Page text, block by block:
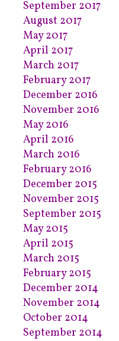
September 2017
August 2017
May 2017
April 2017
March 2017
February 2017
December 2016
November 2016
May 2016
April 2016
March 2016
February 2016
December 2015
November 2015
September 2015
May 2015
April 2015
March 2015
February 2015
December 2014
November 2014
October 2014
September 2014